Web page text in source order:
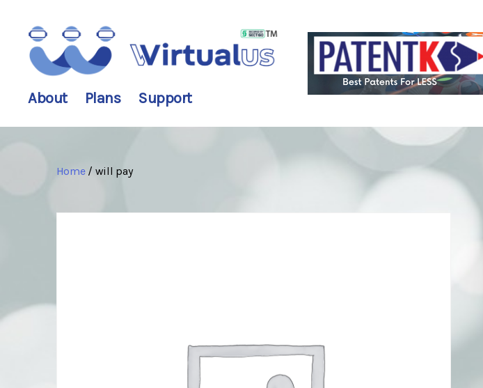
wirtualus
About Plans Support
Home/ will pay